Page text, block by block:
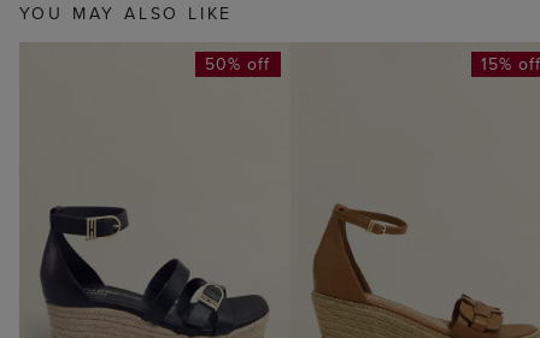
YOU MAY ALSO LIKE
50% off 15%